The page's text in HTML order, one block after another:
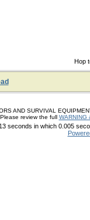
Hop
AND SURVIVAL
review the full WARNING
seconds in which 0.005